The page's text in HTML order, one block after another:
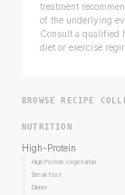
treatment
of the underlying
Consult a qualified
diet or exercise
BROWSE RECIPE
NUTRITION
High-Protein
High Protein Vegetarian
Breakfast
Dinner